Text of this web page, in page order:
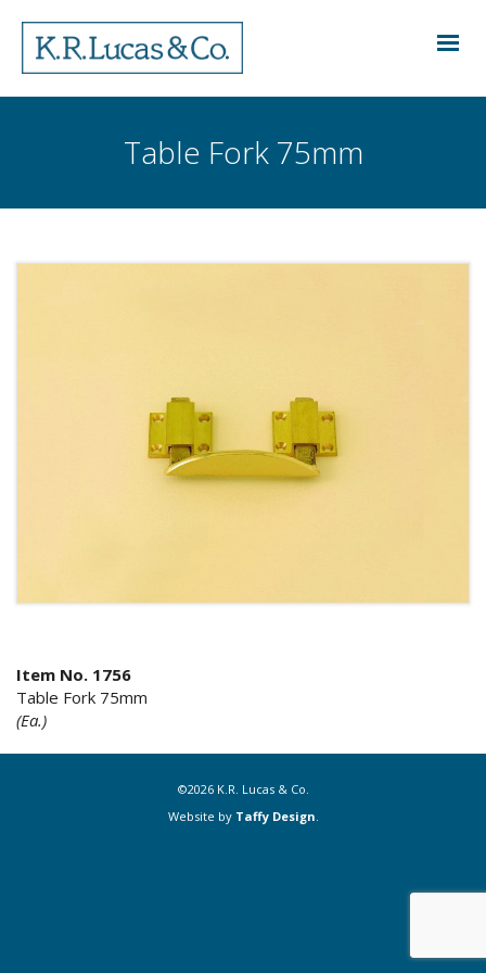
Table Fork 75mm
Item No. 1756
Table Fork 75mm
(Ea.)
©2026 K.R. Lucas & Co.
Website by Taffy Design